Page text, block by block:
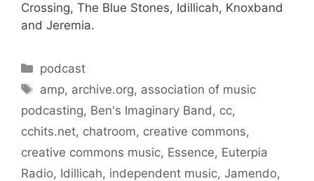
Crossing, The Blue Stones, Idillicah, Knoxband
and Jeremia.
Categories
podcast
Tags
amp, archive.org, association of music
podcasting, Ben's Imaginary Band , cc,
cchits.net, chatroom, creative commons,
creative commons music, Essence, Euterpia
Radio, Idillicah, independent music, Jamendo,